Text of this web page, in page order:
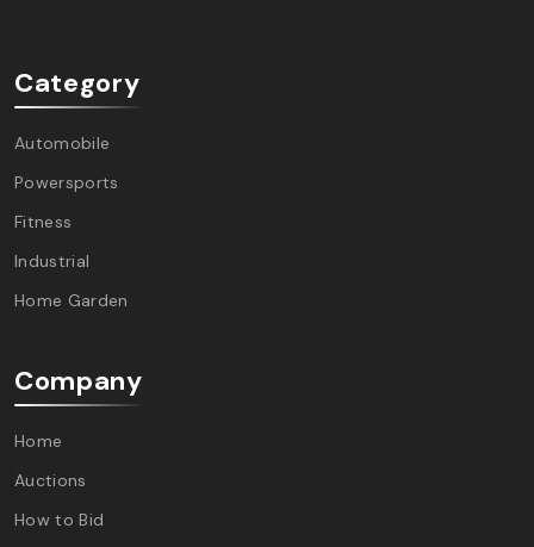
Category
Automobile
Powersports
Fitness
Industrial
Home Garden
Company
Home
Auctions
How to Bid